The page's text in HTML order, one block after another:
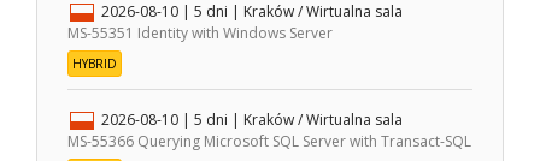
2026-08-10 | 5 dni | Kraków / Wirtualna sala
MS-55351 Identity with Windows Server
HYBRID
2026-08-10 | 5 dni | Kraków / Wirtualna sala
MS-55366 Querying Microsoft SQL Server with Transact-SQL